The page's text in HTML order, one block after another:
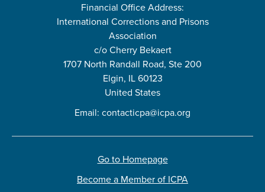
Financial Office Address:
International Corrections and Prisons
Association
c/o Cherry Bekaert
1707 North Randall Road, Ste 200
Elgin, IL 60123
United States
Email: contacticpa@icpa.org
Go to Homepage
Become a Member of ICPA